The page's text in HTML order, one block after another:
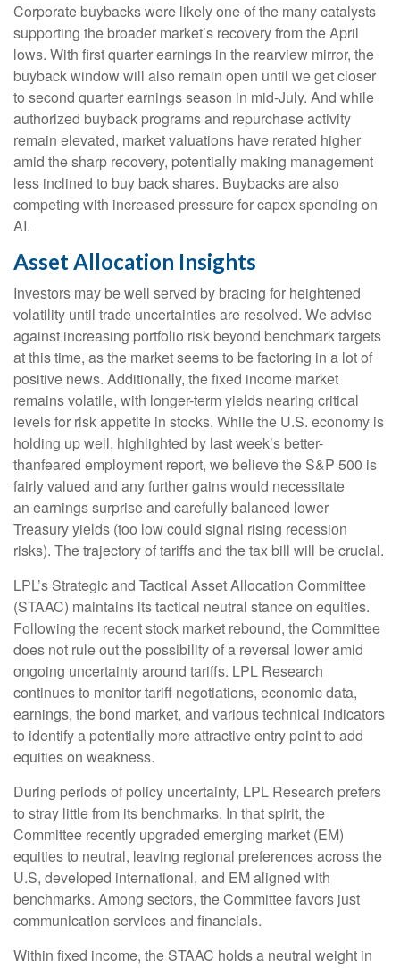
Corporate buybacks were likely one of the many catalysts
supporting the broader market’s recovery from the April
lows. With first quarter earnings in the rearview mirror, the
buyback window will also remain open until we get closer
to second quarter earnings season in mid-July. And while
authorized buyback programs and repurchase activity
remain elevated, market valuations have rerated higher
amid the sharp recovery, potentially making management
less inclined to buy back shares. Buybacks are also
competing with increased pressure for capex spending on
AI.
Asset Allocation Insights
Investors may be well served by bracing for heightened
volatility until trade uncertainties are resolved. We advise
against increasing portfolio risk beyond benchmark targets
at this time, as the market seems to be factoring in a lot of
positive news. Additionally, the fixed income market
remains volatile, with longer-term yields nearing critical
levels for risk appetite in stocks. While the U.S. economy is
holding up well, highlighted by last week’s better-
thanfeared employment report, we believe the S&P 500 is
fairly valued and any further gains would necessitate
an earnings surprise and carefully balanced lower
Treasury yields (too low could signal rising recession
risks). The trajectory of tariffs and the tax bill will be crucial.
LPL’s Strategic and Tactical Asset Allocation Committee
(STAAC) maintains its tactical neutral stance on equities.
Following the recent stock market rebound, the Committee
does not rule out the possibility of a reversal lower amid
ongoing uncertainty around tariffs. LPL Research
continues to monitor tariff negotiations, economic data,
earnings, the bond market, and various technical indicators
to identify a potentially more attractive entry point to add
equities on weakness.
During periods of policy uncertainty, LPL Research prefers
to stray little from its benchmarks. In that spirit, the
Committee recently upgraded emerging market (EM)
equities to neutral, leaving regional preferences across the
U.S, developed international, and EM aligned with
benchmarks. Among sectors, the Committee favors just
communication services and financials.
Within fixed income, the STAAC holds a neutral weight in